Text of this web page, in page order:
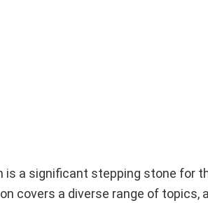
is a significant stepping stone for
covers a diverse range of topics,